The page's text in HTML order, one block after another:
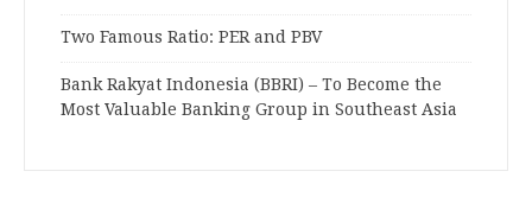
Two Famous Ratio: PER and PBV
Bank Rakyat Indonesia (BBRI) – To Become the
Most Valuable Banking Group in Southeast Asia